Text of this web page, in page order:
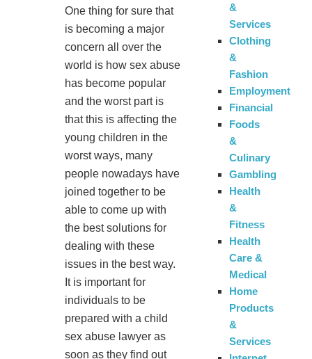
One thing for sure that
is becoming a major
concern all over the
world is how sex abuse
has become popular
and the worst part is
that this is affecting the
young children in the
worst ways, many
people nowadays have
joined together to be
able to come up with
the best solutions for
dealing with these
issues in the best way.
It is important for
individuals to be
prepared with a child
sex abuse lawyer as
soon as they find out
&
Services
Clothing
&
Fashion
Employment
Financial
Foods
&
Culinary
Gambling
Health
&
Fitness
Health
Care &
Medical
Home
Products
&
Services